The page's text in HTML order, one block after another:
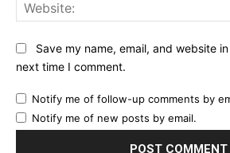
Save my name, email, and website
next time I comment.
Notify me of follow-up comments by
Notify me of new posts by email.